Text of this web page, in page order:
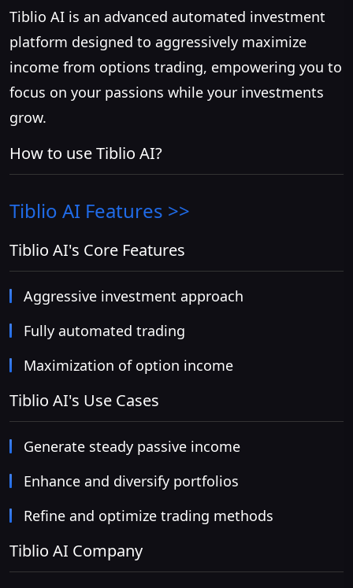
Tiblio AI is an advanced automated investment
platform designed to aggressively maximize
income from options trading, empowering you to
focus on your passions while your investments
grow.
How to use Tiblio AI?
Tiblio AI Features >>
Tiblio AI's Core Features
Aggressive investment approach
Fully automated trading
Maximization of option income
Tiblio AI's Use Cases
Generate steady passive income
Enhance and diversify portfolios
Refine and optimize trading methods
Tiblio AI Company